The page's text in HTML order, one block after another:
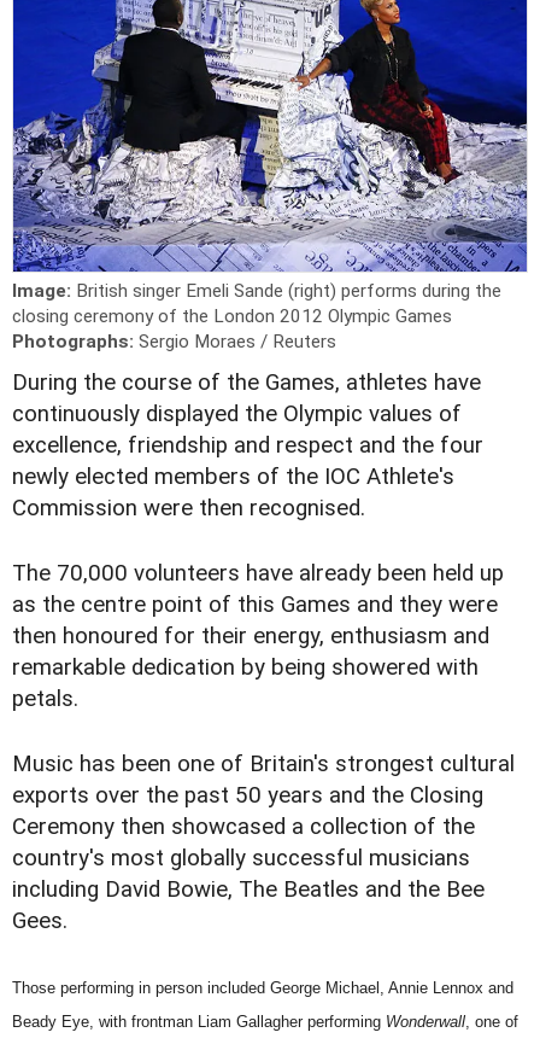
Image: British singer Emeli Sande (right) performs during the
closing ceremony of the London 2012 Olympic Games
Photographs: Sergio Moraes / Reuters
During the course of the Games, athletes have
continuously displayed the Olympic values of
excellence, friendship and respect and the four
newly elected members of the IOC Athlete's
Commission were then recognised.
The 70,000 volunteers have already been held up
as the centre point of this Games and they were
then honoured for their energy, enthusiasm and
remarkable dedication by being showered with
petals.
Music has been one of Britain's strongest cultural
exports over the past 50 years and the Closing
Ceremony then showcased a collection of the
country's most globally successful musicians
including David Bowie, The Beatles and the Bee
Gees.
Those performing in person included George Michael, Annie Lennox and
Beady Eye, with frontman Liam Gallagher performing Wonderwall , one of